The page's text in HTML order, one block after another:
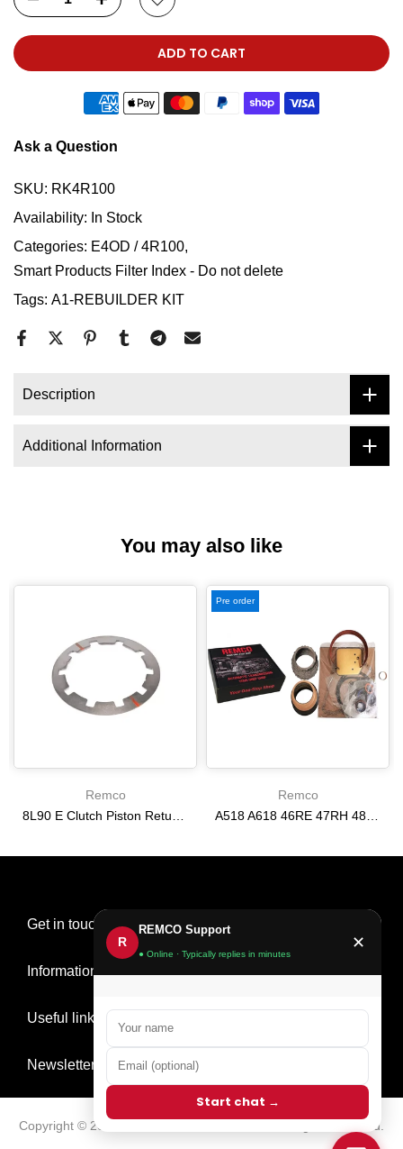
ADD TO CART
Ask a Question
SKU: RK4R100
Availability: In Stock
Categories: E4OD / 4R100
Smart Products Filter Index - Do not delete
Tags: A1-REBUILDER KIT
Description
Additional Information
You may also like
Remco
Pre order
Remco
Get in touch
Information
Useful links
Newsletter Signup
Copyright © 2026 all rights reserved.
R
REMCO Support
● Online · Typically replies in minutes
✕
Start chat →